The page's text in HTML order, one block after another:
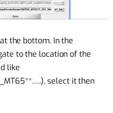
the bottom. In the
to the location of the
like
select it then